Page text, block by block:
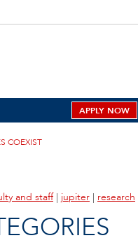
APPLY NOW
COEXIST
and staff| jupiter | research